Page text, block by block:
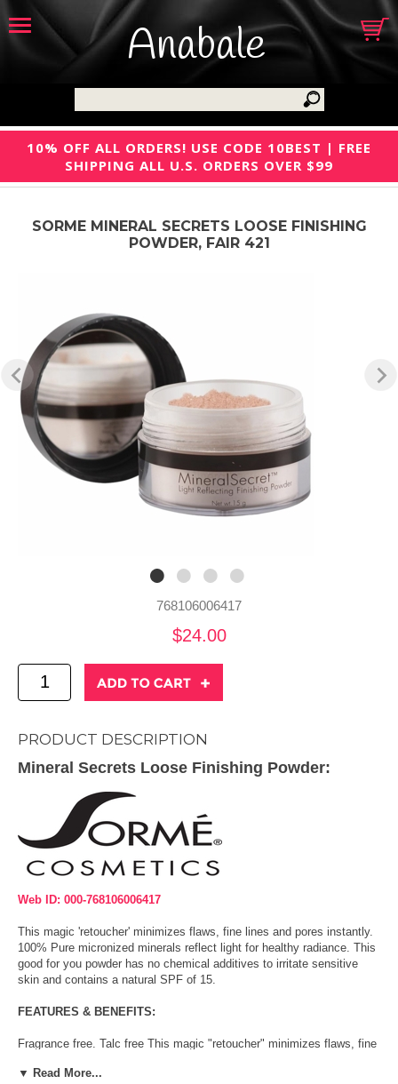
Anabale
10% OFF ALL ORDERS! USE CODE 10BEST | FREE
SHIPPING ALL U.S. ORDERS OVER $99
SORME MINERAL SECRETS LOOSE FINISHING
POWDER, FAIR 421
768106006417
$24.00
PRODUCT DESCRIPTION
Mineral Secrets Loose Finishing Powder:
Web ID: 000-768106006417
This magic 'retoucher' minimizes flaws, fine lines and pores instantly.
100% Pure micronized minerals reflect light for healthy radiance. This
good for you powder has no chemical additives to irritate sensitive
skin and contains a natural SPF of 15.
FEATURES & BENEFITS:
Fragrance free. Talc free This magic "retoucher" minimizes flaws, fine
for healthy radiance.
▼ Read More...